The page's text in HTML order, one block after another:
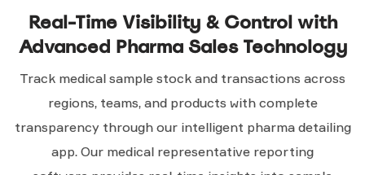
Real-Time Visibility & Control with
Advanced Pharma Sales Technology
Track medical sample stock and transactions across
regions, teams, and products with complete
transparency through our intelligent pharma detailing
app. Our medical representative reporting